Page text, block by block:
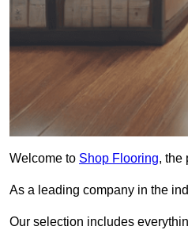
Welcome to Shop Flooring, the
As a leading company in the
Our selection includes